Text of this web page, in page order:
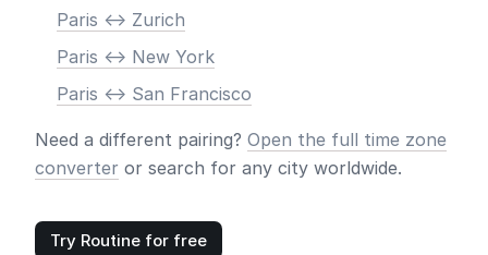
Paris <-> Zurich
Paris <-> New York
Paris <-> San Francisco
Need a different pairing? Open the full time zone
converter or search for any city worldwide.
Try Routine for free